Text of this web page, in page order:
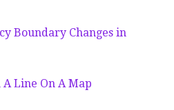
Boundary Changes in
Line On A Map